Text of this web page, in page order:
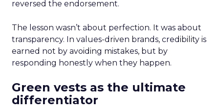
reversed the endorsement.
The lesson wasn’t about perfection. It was about
transparency. In values-driven brands, credibility is
earned not by avoiding mistakes, but by
responding honestly when they happen.
Green vests as the ultimate
differentiator